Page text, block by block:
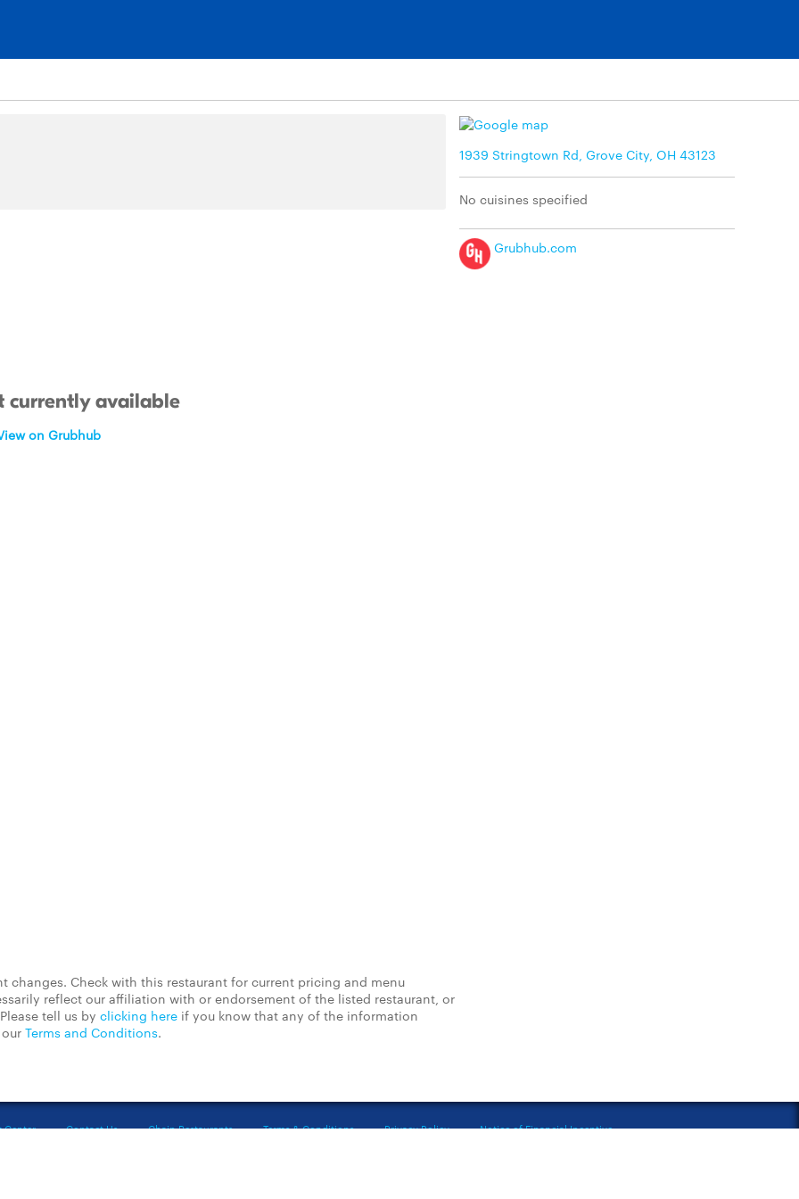
1939 Stringtown Rd, Grove City, OH 43123
No cuisines specified
Grubhub.com
currently available
on Grubhub
changes. Check with this restaurant for current pricing and menu
reflect our affiliation with or endorsement of the listed restaurant, or
tell us by clicking here if you know that any of the information
Terms and Conditions.
Center Contact Us Chain Restaurants Terms & Conditions Privacy Policy
Notice of Financial Incentive